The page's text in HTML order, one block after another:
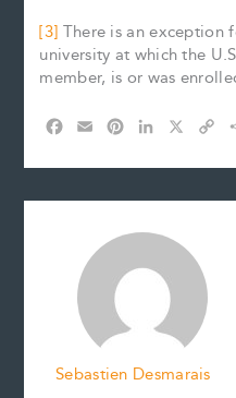
[3] There is an exception
university at which the
member, is or was
c
a
n
r
s
n
d
n
p
Sebastien Desmarais